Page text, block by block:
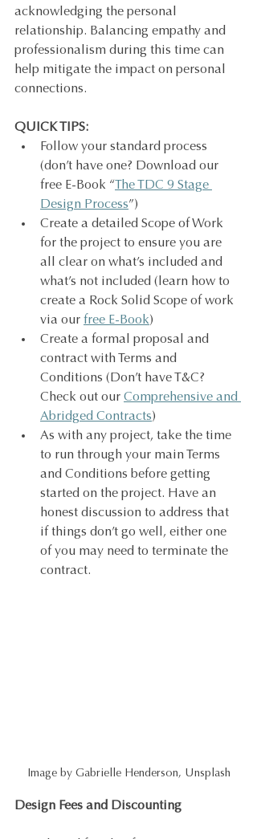
acknowledging the personal
relationship. Balancing empathy and
professionalism during this time can
help mitigate the impact on personal
connections.
QUICK TIPS:
Follow your standard process
(don’t have one? Download our
free E-Book “ The TDC 9 Stage
Design Process”)
Create a detailed Scope of Work
for the project to ensure you are
all clear on what’s included and
what’s not included (learn how to
create a Rock Solid Scope of work
via our free E-Book)
Create a formal proposal and
contract with Terms and
Conditions (Don’t have T&C?
Check out our Comprehensive and
Abridged Contracts)
As with any project, take the time
to run through your main Terms
and Conditions before getting
started on the project. Have an
honest discussion to address that
if things don’t go well, either one
of you may need to terminate the
contract.
Image by Gabrielle Henderson, Unsplash
Design Fees and Discounting